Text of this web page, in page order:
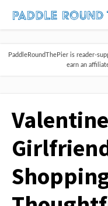
PaddleRoundThePier is reader-
earn an